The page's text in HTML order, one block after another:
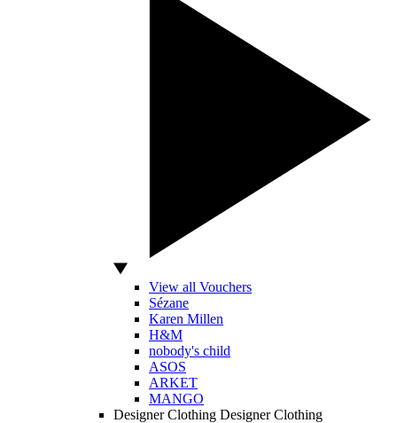
View all Vouchers
Sézane
Karen Millen
H&M
nobody's child
ASOS
ARKET
MANGO
Designer Clothing Designer Clothing